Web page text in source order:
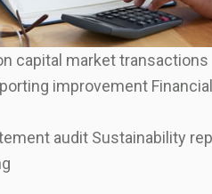
capital market transactions
improvement Financial
audit Sustainability